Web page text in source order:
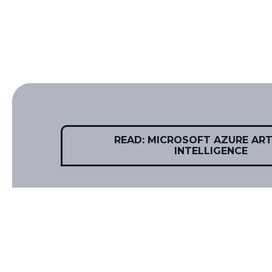
READ: MICROSOFT AZURE
INTELLIGENCE